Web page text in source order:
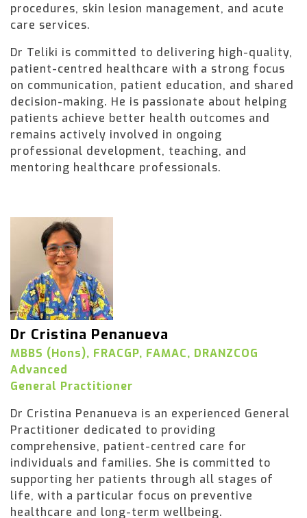
procedures, skin lesion management, and acute
care services.
Dr Teliki is committed to delivering high-quality,
patient-centred healthcare with a strong focus
on communication, patient education, and shared
decision-making. He is passionate about helping
patients achieve better health outcomes and
remains actively involved in ongoing
professional development, teaching, and
mentoring healthcare professionals.
Dr Cristina Penanueva
MBBS (Hons), FRACGP, FAMAC, DRANZCOG
Advanced
General Practitioner
Dr Cristina Penanueva is an experienced General
Practitioner dedicated to providing
comprehensive, patient-centred care for
individuals and families. She is committed to
supporting her patients through all stages of
life, with a particular focus on preventive
healthcare and long-term wellbeing.